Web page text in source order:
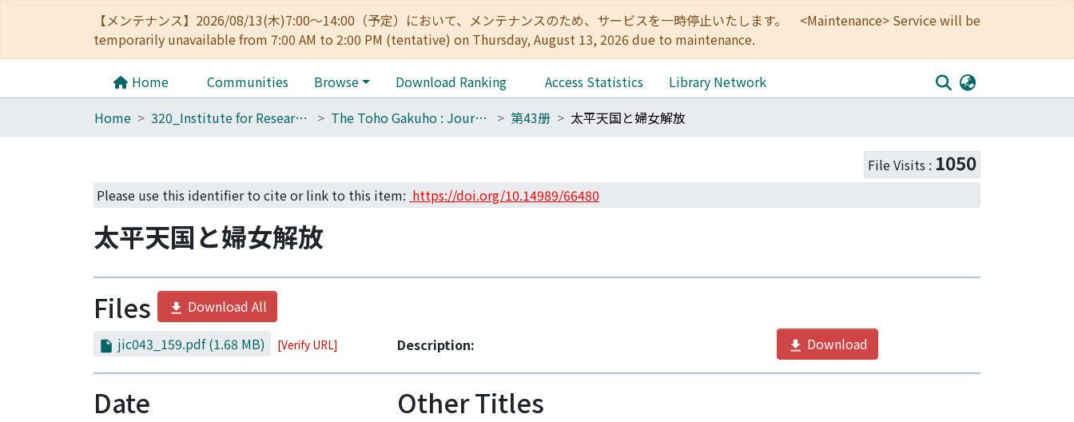
【メンテナンス】2026/08/13(木)7:00～14:00（予定）において、メンテナンスのため、サービスを一時停止いたします。 <Maintenance> Service will be
temporarily unavailable from 7:00 AM to 2:00 PM (tentative) on Thursday, August 13, 2026 due to maintenance.
Home Communities Browse Download Ranking Access Statistics
Library Network
Home
320_Institute for Research in Humanities The Toho Gakuho : Journal of Oriental Studies, Kyoto 第43册 太平天国と婦女解放
File Visits : 1050
Please use this identifier to cite or link to this item: https://doi.org/10.14989/66480
太平天国と婦女解放
Files
Download All
jic043_159.pdf(1.68 MB) [Verify URL] Description: Download
Date Other Titles